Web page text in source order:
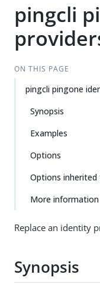
pingcli
ON THIS PAGE
pingcli pingone
Synopsis
Examples
Options
Options
More information
Replace an identity
Synopsis